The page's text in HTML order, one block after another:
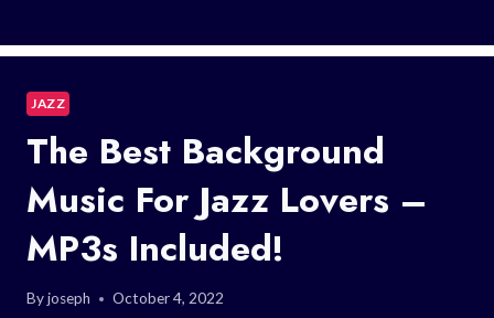
JAZZ
The Best Background
Music For Jazz Lovers –
MP3s Included!
Byjoseph October 4, 2022